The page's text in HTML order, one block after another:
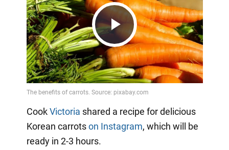
Play
Video
CookVictoria shared a recipe for delicious
Korean carrotson Instagram, which will be
ready in 2-3 hours.